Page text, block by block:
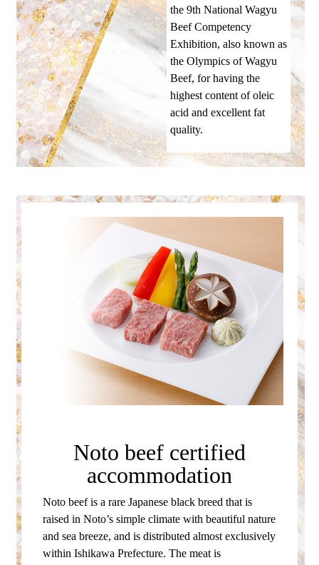
the 9th National Wagyu
Beef Competency
Exhibition, also known as
the Olympics of Wagyu
Beef, for having the
highest content of oleic
acid and excellent fat
quality.
Noto beef certified
accommodation
Noto beef is a rare Japanese black breed that is
raised in Noto’s simple climate with beautiful nature
and sea breeze, and is distributed almost exclusively
within Ishikawa Prefecture. The meat is